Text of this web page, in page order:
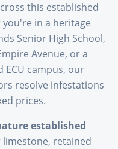
this established
in a heritage
Senior High School,
Avenue, or a
campus, our
resolve infestations
prices.
established
limestone, retained